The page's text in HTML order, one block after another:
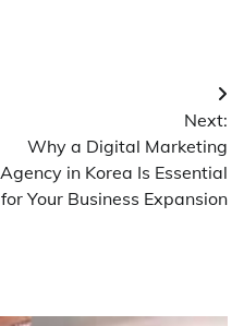
Next:
Why a Digital Marketing
Agency in Korea Is Essential
for Your Business Expansion